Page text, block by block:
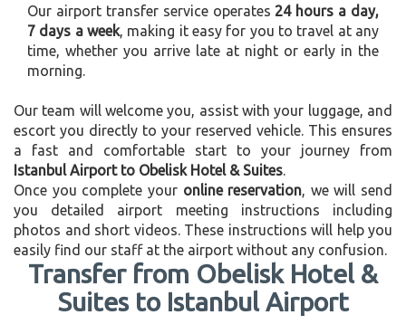
Our airport transfer service operates 24 hours a day,
7 days a week, making it easy for you to travel at any
time, whether you arrive late at night or early in the
morning.
Our team will welcome you, assist with your luggage, and
escort you directly to your reserved vehicle. This ensures
a fast and comfortable start to your journey from
Istanbul Airport to Obelisk Hotel & Suites.
Once you complete your online reservation, we will send
you detailed airport meeting instructions including
photos and short videos. These instructions will help you
easily find our staff at the airport without any confusion.
Transfer from Obelisk Hotel &
Suites to Istanbul Airport